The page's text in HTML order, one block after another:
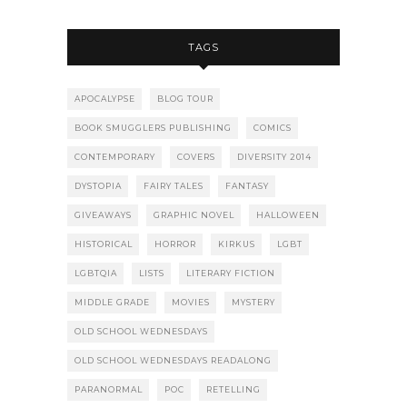
TAGS
APOCALYPSE BLOG TOUR
BOOK SMUGGLERS PUBLISHING COMICS
CONTEMPORARY COVERS DIVERSITY 2014
DYSTOPIA FAIRY TALES FANTASY
GIVEAWAYS GRAPHIC NOVEL HALLOWEEN
HISTORICAL HORROR KIRKUS LGBT
LGBTQIA LISTS LITERARY FICTION
MIDDLE GRADE MOVIES MYSTERY
OLD SCHOOL WEDNESDAYS
OLD SCHOOL WEDNESDAYS READALONG
PARANORMAL POC RETELLING